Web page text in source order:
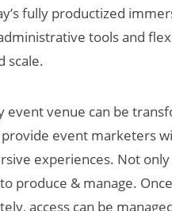
fully productized
tools and
scale.
event venue can be
event marketers
experiences. Not
produce & manage.
access can be